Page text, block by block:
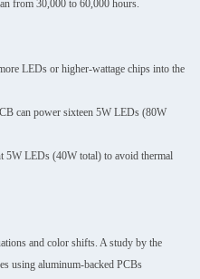
from 30,000 to 60,000 hours.
LEDs or higher-wattage chips into the
can power sixteen 5W LEDs (80W
LEDs (40W total) to avoid thermal
and color shifts. A study by the
using aluminum-backed PCBs